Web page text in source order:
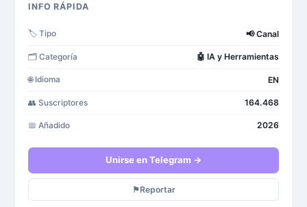
INFO RÁPIDA
🏷️ Tipo 📢 Canal
🗂️ Categoría 🤖 IA y Herramientas
🌐Idioma EN
👥 Suscriptores 164.468
📅 Añadido 2026
Unirse en Telegram →
⚑Reportar